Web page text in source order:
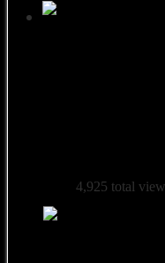
4,925 total